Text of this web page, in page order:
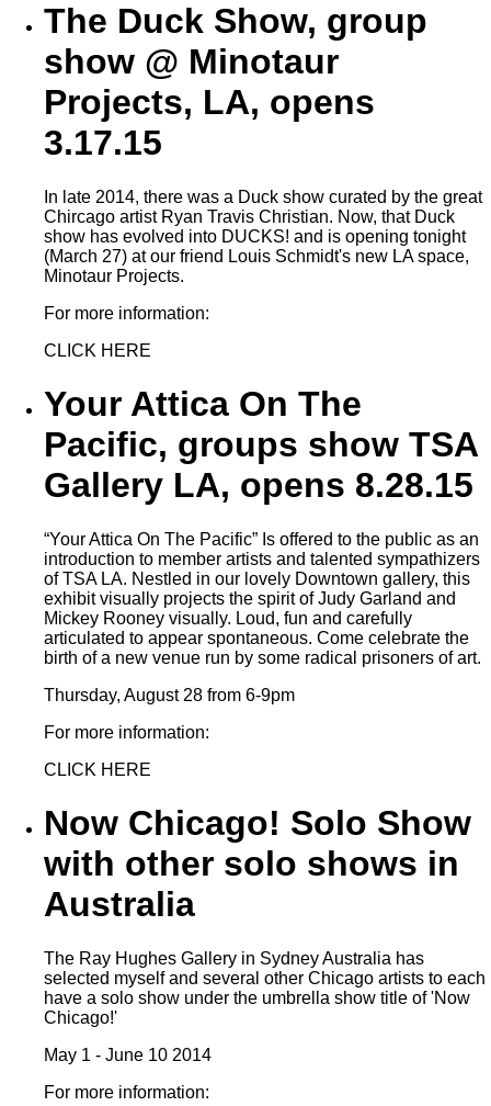
The Duck Show, group
show @ Minotaur
Projects, LA, opens
3.17.15
In late 2014, there was a Duck show curated by the great
Chircago artist Ryan Travis Christian. Now, that Duck
show has evolved into DUCKS! and is opening tonight
(March 27) at our friend Louis Schmidt's new LA space,
Minotaur Projects.
For more information:
CLICK HERE
Your Attica On The
Pacific, groups show TSA
Gallery LA, opens 8.28.15
“Your Attica On The Pacific” Is offered to the public as an
introduction to member artists and talented sympathizers
of TSA LA. Nestled in our lovely Downtown gallery, this
exhibit visually projects the spirit of Judy Garland and
Mickey Rooney visually. Loud, fun and carefully
articulated to appear spontaneous. Come celebrate the
birth of a new venue run by some radical prisoners of art.
Thursday, August 28 from 6-9pm
For more information:
CLICK HERE
Now Chicago! Solo Show
with other solo shows in
Australia
The Ray Hughes Gallery in Sydney Australia has
selected myself and several other Chicago artists to each
have a solo show under the umbrella show title of 'Now
Chicago!'
May 1 - June 10 2014
For more information: